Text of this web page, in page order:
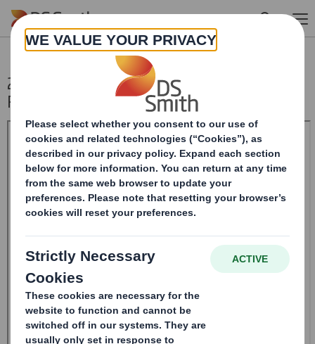
Skip to main content
20250110_DS SMITH PLC_8.5 EPT NON-
RI_UK_BOFASE